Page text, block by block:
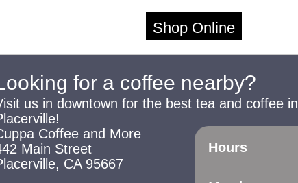
Shop Online
for a coffee nearby?
us in downtown for the best tea and coffee in
Coffee and More
Main Street
CA 95667
Hours